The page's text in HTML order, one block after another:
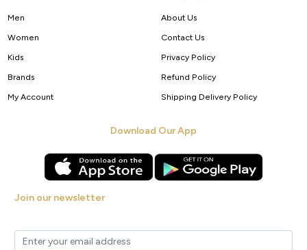
Men
Women
Kids
Brands
My Account
About Us
Contact Us
Privacy Policy
Refund Policy
Shipping Delivery Policy
Download Our App
Join our newsletter